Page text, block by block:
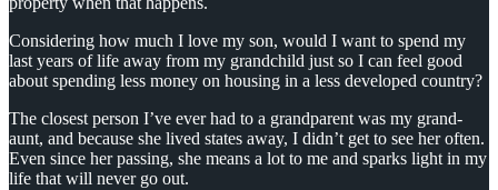
Considering how much I love my son, would I want to spend my
last years of life away from my grandchild just so I can feel good
about spending less money on housing in a less developed country?
The closest person I’ve ever had to a grandparent was my grand-
aunt, and because she lived states away, I didn’t get to see her often.
Even since her passing, she means a lot to me and sparks light in my
life that will never go out.